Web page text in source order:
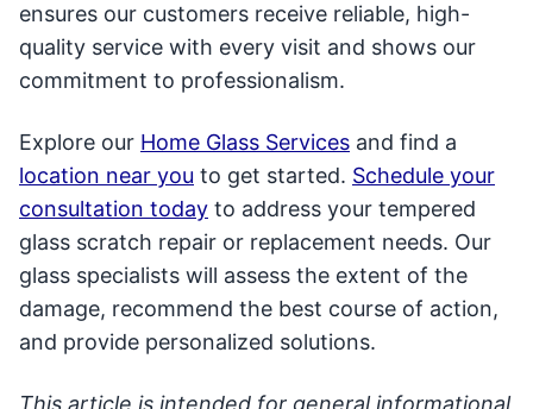
ensures our customers receive reliable, high-
quality service with every visit and shows our
commitment to professionalism.
Explore our Home Glass Services and find a
location near you to get started. Schedule your
consultation today to address your tempered
glass scratch repair or replacement needs. Our
glass specialists will assess the extent of the
damage, recommend the best course of action,
and provide personalized solutions.